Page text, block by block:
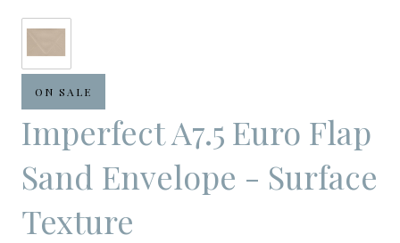
ON SALE
Imperfect A7.5 Euro Flap
Sand Envelope - Surface
Texture